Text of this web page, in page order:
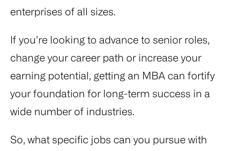
enterprises of all sizes.
If you’re looking to advance to senior roles,
change your career path or increase your
earning potential, getting an MBA can fortify
your foundation for long-term success in a
wide number of industries.
So, what specific jobs can you pursue with